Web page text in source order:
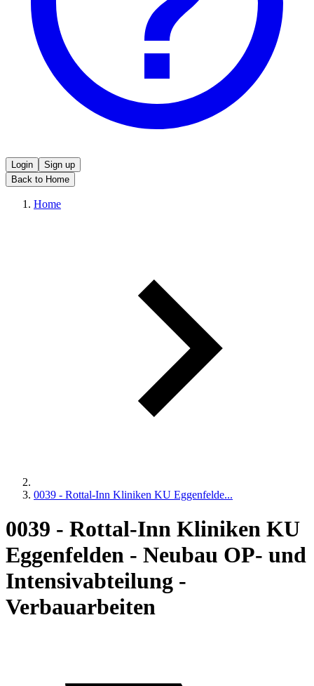
Login
Sign up
Back to Home
Home
0039 - Rottal-Inn Kliniken KU Eggenfelde...
0039 - Rottal-Inn Kliniken KU
Eggenfelden - Neubau OP- und
Intensivabteilung -
Verbauarbeiten